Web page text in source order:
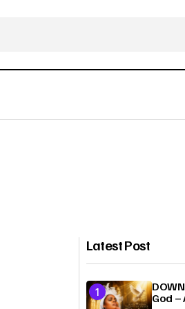
Latest Post
God –